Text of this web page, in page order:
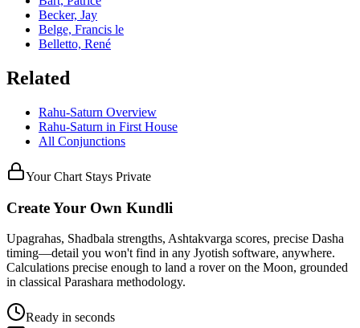
Becker, Jay
Belge, Francis le
Belletto, René
Related
Rahu-Saturn Overview
Rahu-Saturn in First House
All Conjunctions
Your Chart Stays Private
Create Your Own Kundli
Upagrahas, Shadbala strengths, Ashtakvarga scores, precise Dasha
timing—detail you won't find in any Jyotish software, anywhere.
Calculations precise enough to land a rover on the Moon, grounded
in classical Parashara methodology.
Ready in seconds